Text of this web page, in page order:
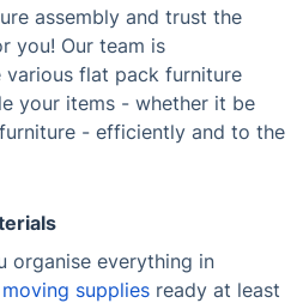
assembly and trust the
you! Our team is
flat pack furniture
your items - whether it be
- efficiently and to the
organise everything in
moving supplies ready at least